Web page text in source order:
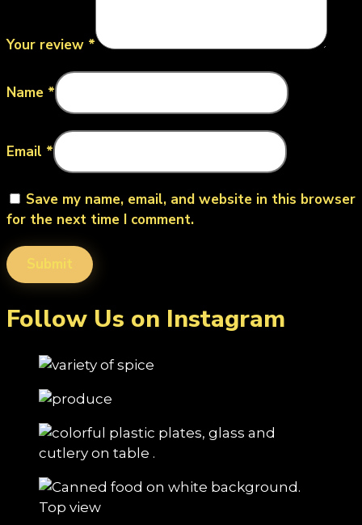
Your review *
Name *
Email *
Save my name, email, and website in this browser
for the next time I comment.
Follow Us on Instagram